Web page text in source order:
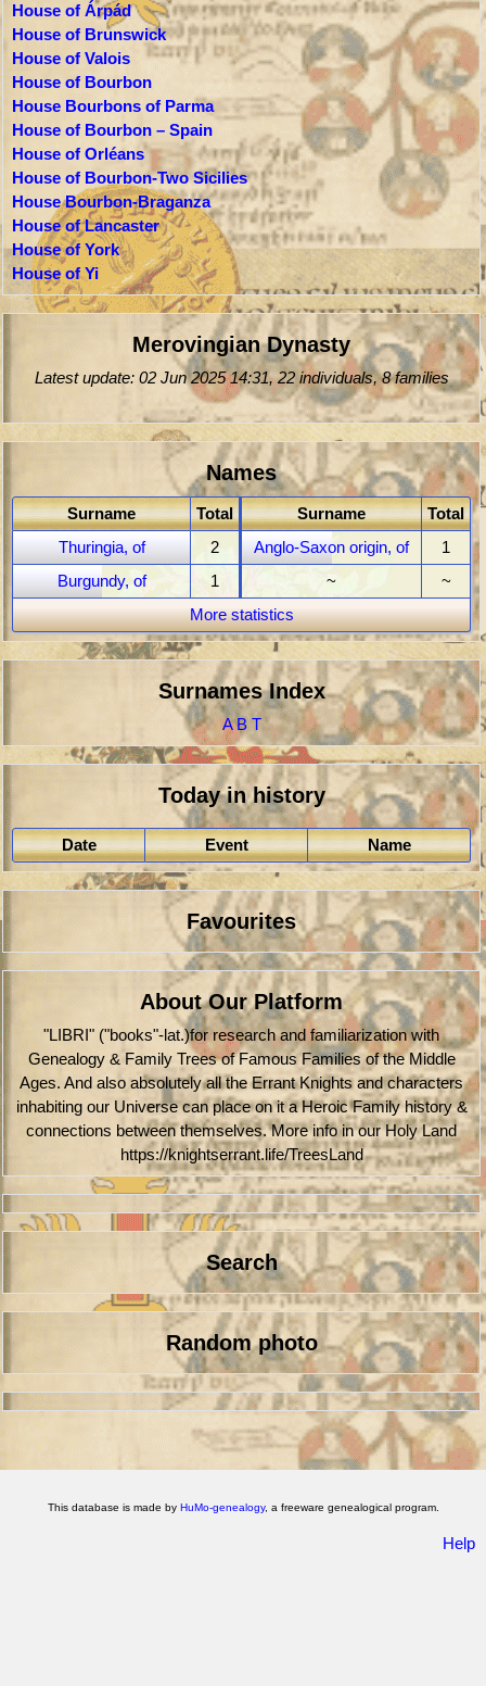
House of Árpád
House of Brunswick
House of Valois
House of Bourbon
House Bourbons of Parma
House of Bourbon – Spain
House of Orléans
House of Bourbon-Two Sicilies
House Bourbon-Braganza
House of Lancaster
House of York
House of Yi
Merovingian Dynasty
Latest update: 02 Jun 2025 14:31, 22 individuals, 8 families
Names
Surname Total Surname
Total
Thuringia, of
2 Anglo-Saxon origin, of
1
Burgundy, of
1 ~
~
More statistics
Surnames Index
A B T
Today in history
Date Event Name
Favourites
About Our Platform
"LIBRI" ("books"-lat.)for research and familiarization with
Genealogy & Family Trees of Famous Families of the Middle
Ages. And also absolutely all the Errant Knights and characters
inhabiting our Universe can place on it a Heroic Family history &
connections between themselves. More info in our Holy Land
https://knightserrant.life/TreesLand
Search
Random photo
This database is made by HuMo-genealogy, a freeware genealogical program.
Help